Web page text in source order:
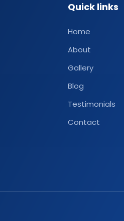
Quick links
Home
About
Gallery
Blog
Testimonials
Contact